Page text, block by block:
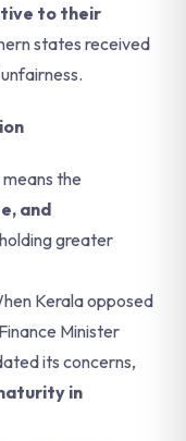
to their
states received
the
and
greater
Kerala opposed
Minister
its concerns,
in